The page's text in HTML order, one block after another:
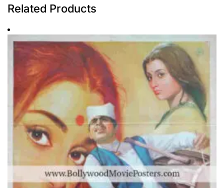
Related Products